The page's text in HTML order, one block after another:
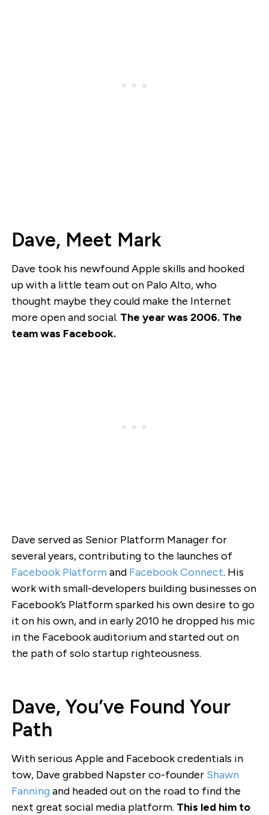
Dave, Meet Mark
Dave took his newfound Apple skills and hooked
up with a little team out on Palo Alto, who
thought maybe they could make the Internet
more open and social. The year was 2006. The
team was Facebook.
Dave served as Senior Platform Manager for
several years, contributing to the launches of
Facebook Platformand Facebook Connect. His
work with small-developers building businesses on
Facebook’s Platform sparked his own desire to go
it on his own, and in early 2010 he dropped his mic
in the Facebook auditorium and started out on
the path of solo startup righteousness.
Dave, You’ve Found Your
Path
With serious Apple and Facebook credentials in
tow, Dave grabbed Napster co-founder Shawn
Fanningand headed out on the road to find the
next great social media platform. This led him to